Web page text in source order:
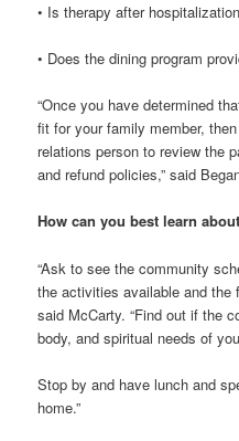
• Is therapy after
• Does the dining program
“Once you have determined
fit for your family member,
relations person to review the
and refund policies,” said
How can you best learn
“Ask to see the community
the activities available and the
said McCarty. “Find out if the
body, and spiritual needs of
Stop by and have lunch and
home.”